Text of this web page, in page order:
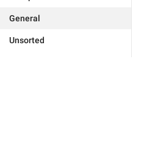
General
Unsorted